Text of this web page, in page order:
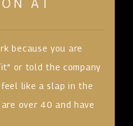
because you are
or told the company
feel like a slap in the
over 40 and have